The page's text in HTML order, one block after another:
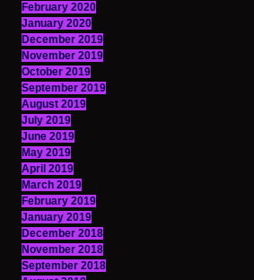
February 2020
January 2020
December 2019
November 2019
October 2019
September 2019
August 2019
July 2019
June 2019
May 2019
April 2019
March 2019
February 2019
January 2019
December 2018
November 2018
September 2018